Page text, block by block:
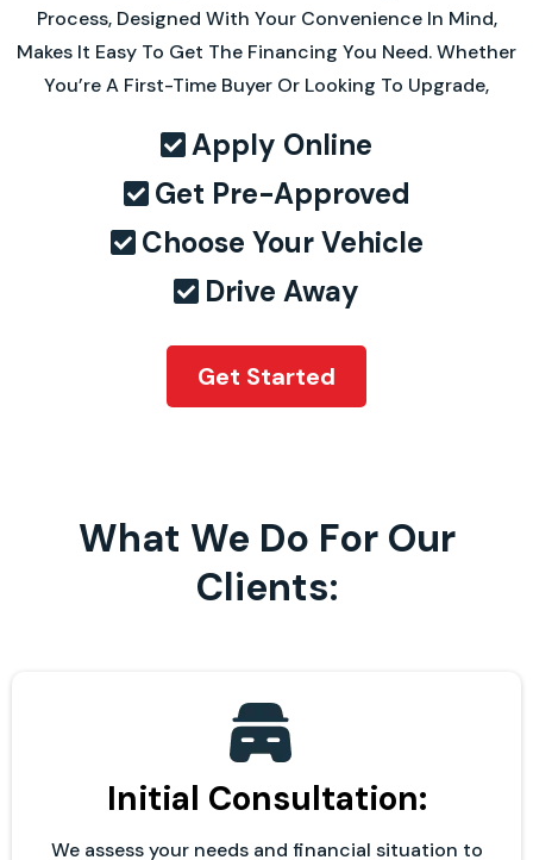
Process, Designed With Your Convenience In Mind,
Makes It Easy To Get The Financing You Need. Whether
You’re A First-Time Buyer Or Looking To Upgrade,
Apply Online
Get Pre-Approved
Choose Your Vehicle
Drive Away
Get Started
What We Do For Our
Clients:
Initial Consultation:
We assess your needs and financial situation to